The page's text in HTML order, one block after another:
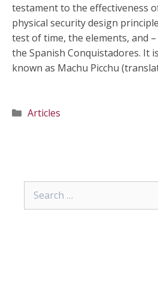
testament to the effectiveness
physical security design
test of time, the elements, and
the Spanish Conquistadores. It
known as Machu Picchu
Categories
Articles
Search